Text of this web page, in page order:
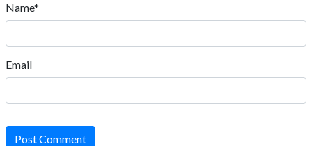
Name*
Email
Post Comment